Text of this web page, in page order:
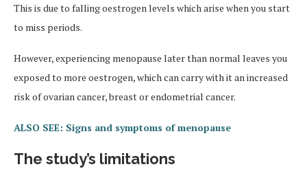
This is due to falling oestrogen levels which arise when you start
to miss periods.
However, experiencing menopause later than normal leaves you
exposed to more oestrogen, which can carry with it an increased
risk of ovarian cancer, breast or endometrial cancer.
ALSO SEE: Signs and symptoms of menopause
The study’s limitations